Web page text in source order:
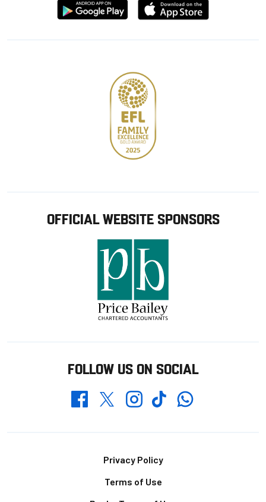
Download
from
Download
from
OFFICIAL WEBSITE SPONSORS
FOLLOW US ON SOCIAL
FacebookTwitterInstagramTikTokWhatsapp
Privacy Policy
Terms of Use